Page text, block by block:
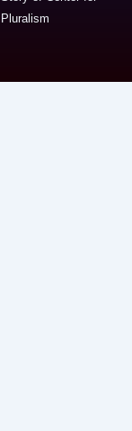
Pluralism